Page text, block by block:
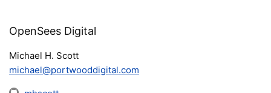
OpenSees Digital
Michael H. Scott
michael@portwooddigital.com